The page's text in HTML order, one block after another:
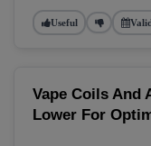
Useful
Vape Coils And
Lower For